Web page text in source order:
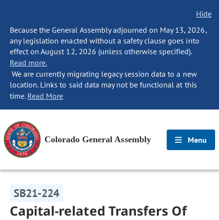
Hide
Because the General Assembly adjourned on May 13, 2026,
any legislation enacted without a safety clause goes into
effect on August 12, 2026 (unless otherwise specified).
Read more.
We are currently migrating legacy session data to a new
location. Links to said data may not be functional at this
time. Read More
Colorado General Assembly Menu
SB21-224
Capital-related Transfers Of